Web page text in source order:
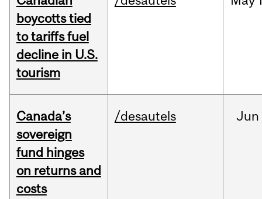
boycotts tied
to tariffs fuel
decline in U.S.
tourism
Canada’s
sovereign
fund hinges
on returns and
costs
/desautels Jun